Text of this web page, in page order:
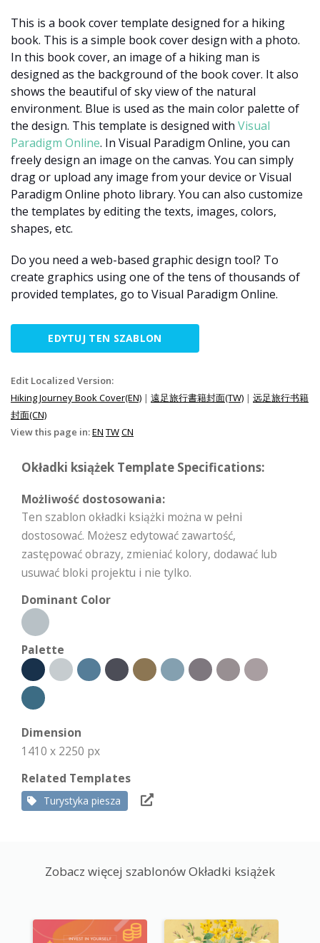
This is a book cover template designed for a hiking
book. This is a simple book cover design with a photo.
In this book cover, an image of a hiking man is
designed as the background of the book cover. It also
shows the beautiful of sky view of the natural
environment. Blue is used as the main color palette of
the design. This template is designed with Visual
Paradigm Online. In Visual Paradigm Online, you can
freely design an image on the canvas. You can simply
drag or upload any image from your device or Visual
Paradigm Online photo library. You can also customize
the templates by editing the texts, images, colors,
shapes, etc.
Do you need a web-based graphic design tool? To
create graphics using one of the tens of thousands of
provided templates, go to Visual Paradigm Online.
EDYTUJ TEN SZABLON
Edit Localized Version:
Hiking Journey Book Cover(EN) | 遠足旅行書籍封面(TW) | 远足旅行书籍
封面(CN)
View this page in:EN TWCN
Okładki książek Template Specifications:
Możliwość dostosowania:
Ten szablon okładki książki można w pełni
dostosować. Możesz edytować zawartość,
zastępować obrazy, zmieniać kolory, dodawać lub
usuwać bloki projektu i nie tylko.
Dominant Color
Palette
Dimension
1410 x 2250 px
Related Templates
Turystyka piesza
Zobacz więcej szablonów Okładki książek